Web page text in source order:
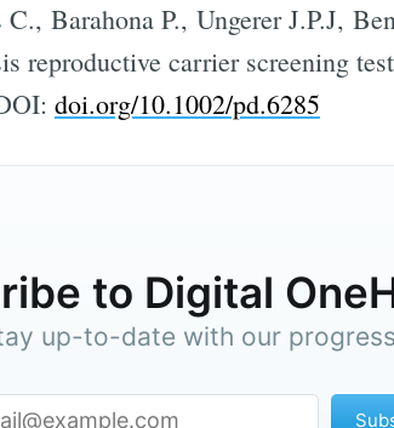
Barahona P., Ungerer J.P.J,
reproductive carrier screening
doi.org/10.1002/pd.6285
to Digital
up-to-date with our progress